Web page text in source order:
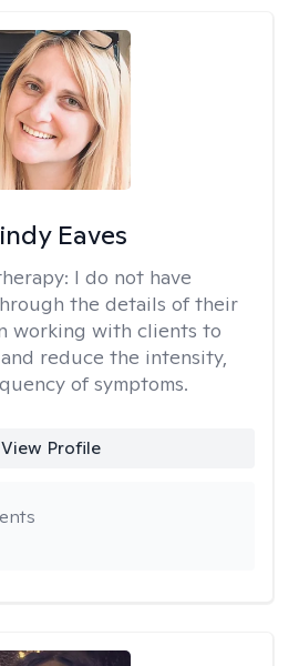
Eaves
I do not have
the details of their
working with clients to
reduce the intensity,
of symptoms.
View Profile